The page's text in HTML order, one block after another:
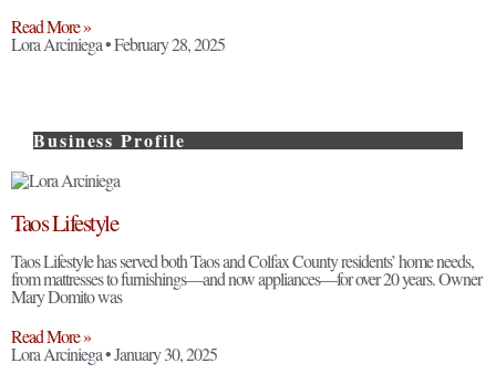
Read More »
Lora Arciniega February 28, 2025
Business Profile
Taos Lifestyle
Taos Lifestyle has served both Taos and Colfax County residents’ home needs,
from mattresses to furnishings—and now appliances—for over 20 years. Owner
Mary Domito was
Read More »
Lora Arciniega January 30, 2025